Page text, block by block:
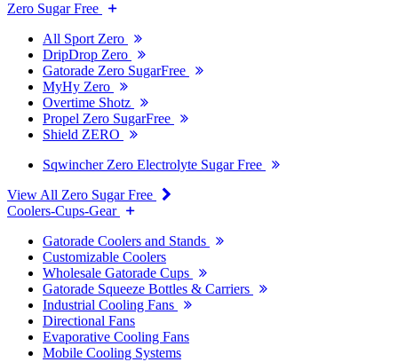
Zero Sugar Free
All Sport Zero
DripDrop Zero
Gatorade Zero SugarFree
MyHy Zero
Overtime Shotz
Propel Zero SugarFree
Shield ZERO
Sqwincher Zero Electrolyte Sugar Free
View All Zero Sugar Free
Coolers-Cups-Gear
Gatorade Coolers and Stands
Customizable Coolers
Wholesale Gatorade Cups
Gatorade Squeeze Bottles & Carriers
Industrial Cooling Fans
Directional Fans
Evaporative Cooling Fans
Mobile Cooling Systems